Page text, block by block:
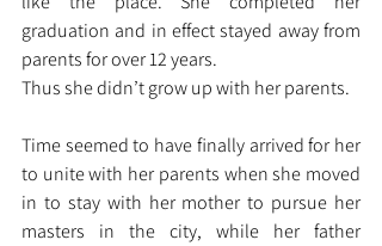
graduation and in effect stayed away from
parents for over 12 years.
Thus she didn’t grow up with her parents.
Time seemed to have finally arrived for her
to unite with her parents when she moved
in to stay with her mother to pursue her
masters in the city, while her father